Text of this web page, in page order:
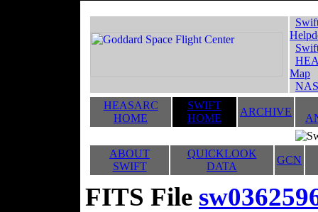
Map
HEASARC
HOME
SWIFT
HOME
ARCHIVE
ABOUT
SWIFT
QUICKLOOK
DATA
GCN
FITS File